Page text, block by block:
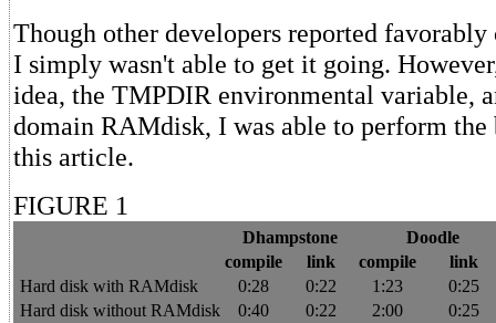
Though other developers reported
I simply wasn't able to get it going.
idea, the TMPDIR environmental variable,
domain RAMdisk, I was able to perform the
this article.
FIGURE 1
Dhampstone
Doodle
compile
link compile
link
Hard disk with RAMdisk
0:28 0:22 1:23
0:25
Hard disk without RAMdisk
0:40 0:22 2:00
0:25